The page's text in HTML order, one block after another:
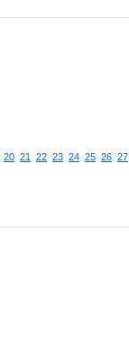
20 21 22 23 24 25 26 27